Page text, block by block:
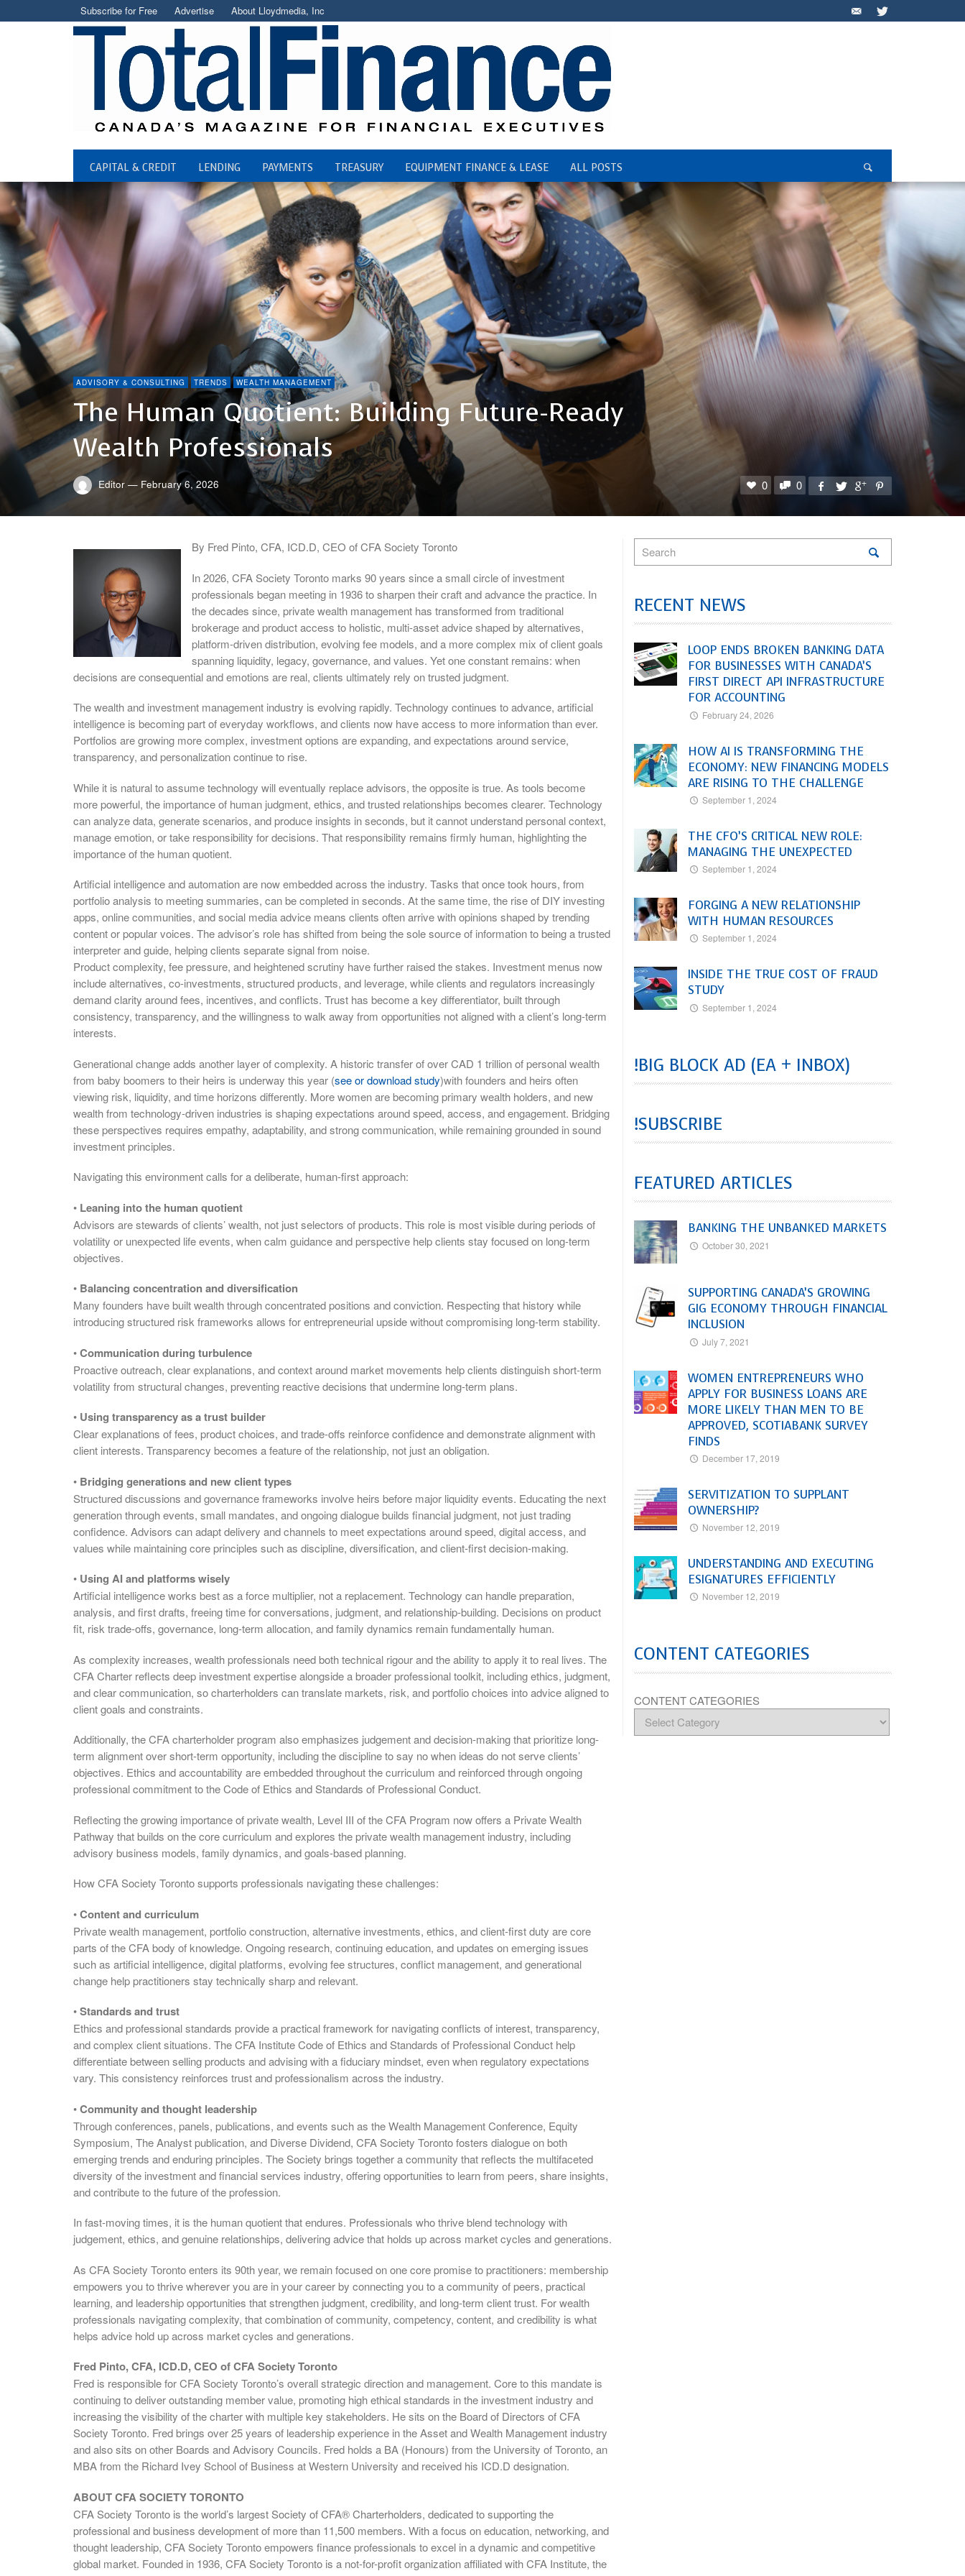
Subscribe for Free Advertise About Lloydmedia, Inc
CAPITAL & CREDIT LENDING PAYMENTS TREASURY EQUIPMENT FINANCE & LEASE ALL POSTS
ADVISORY & CONSULTING TRENDS WEALTH MANAGEMENT
The Human Quotient: Building Future-Ready
Wealth Professionals
Editor — February 6, 2026 0 0
By Fred Pinto, CFA, ICD.D, CEO of CFA Society Toronto
In 2026, CFA Society Toronto marks 90 years since a small circle of investment
professionals began meeting in 1936 to sharpen their craft and advance the practice. In
the decades since, private wealth management has transformed from traditional
brokerage and product access to holistic, multi-asset advice shaped by alternatives,
platform-driven distribution, evolving fee models, and a more complex mix of client goals
spanning liquidity, legacy, governance, and values. Yet one constant remains: when
decisions are consequential and emotions are real, clients ultimately rely on trusted judgment.
The wealth and investment management industry is evolving rapidly. Technology continues to advance, artificial
intelligence is becoming part of everyday workflows, and clients now have access to more information than ever.
Portfolios are growing more complex, investment options are expanding, and expectations around service,
transparency, and personalization continue to rise.
While it is natural to assume technology will eventually replace advisors, the opposite is true. As tools become
more powerful, the importance of human judgment, ethics, and trusted relationships becomes clearer. Technology
can analyze data, generate scenarios, and produce insights in seconds, but it cannot understand personal context,
manage emotion, or take responsibility for decisions. That responsibility remains firmly human, highlighting the
importance of the human quotient.
Artificial intelligence and automation are now embedded across the industry. Tasks that once took hours, from
portfolio analysis to meeting summaries, can be completed in seconds. At the same time, the rise of DIY investing
apps, online communities, and social media advice means clients often arrive with opinions shaped by trending
content or popular voices. The advisor’s role has shifted from being the sole source of information to being a trusted
interpreter and guide, helping clients separate signal from noise.
Product complexity, fee pressure, and heightened scrutiny have further raised the stakes. Investment menus now
include alternatives, co-investments, structured products, and leverage, while clients and regulators increasingly
demand clarity around fees, incentives, and conflicts. Trust has become a key differentiator, built through
consistency, transparency, and the willingness to walk away from opportunities not aligned with a client’s long-term
interests.
Generational change adds another layer of complexity. A historic transfer of over CAD 1 trillion of personal wealth
from baby boomers to their heirs is underway this year (see or download study)with founders and heirs often
viewing risk, liquidity, and time horizons differently. More women are becoming primary wealth holders, and new
wealth from technology-driven industries is shaping expectations around speed, access, and engagement. Bridging
these perspectives requires empathy, adaptability, and strong communication, while remaining grounded in sound
investment principles.
Navigating this environment calls for a deliberate, human-first approach:
• Leaning into the human quotient
Advisors are stewards of clients’ wealth, not just selectors of products. This role is most visible during periods of
volatility or unexpected life events, when calm guidance and perspective help clients stay focused on long-term
objectives.
• Balancing concentration and diversification
Many founders have built wealth through concentrated positions and conviction. Respecting that history while
introducing structured risk frameworks allows for entrepreneurial upside without compromising long-term stability.
•Communication during turbulence
Proactive outreach, clear explanations, and context around market movements help clients distinguish short-term
volatility from structural changes, preventing reactive decisions that undermine long-term plans.
• Using transparency as a trust builder
Clear explanations of fees, product choices, and trade-offs reinforce confidence and demonstrate alignment with
client interests. Transparency becomes a feature of the relationship, not just an obligation.
• Bridging generations and new client types
Structured discussions and governance frameworks involve heirs before major liquidity events. Educating the next
generation through events, small mandates, and ongoing dialogue builds financial judgment, not just trading
confidence. Advisors can adapt delivery and channels to meet expectations around speed, digital access, and
values while maintaining core principles such as discipline, diversification, and client-first decision-making.
• Using AI and platforms wisely
Artificial intelligence works best as a force multiplier, not a replacement. Technology can handle preparation,
analysis, and first drafts, freeing time for conversations, judgment, and relationship-building. Decisions on product
fit, risk trade-offs, governance, long-term allocation, and family dynamics remain fundamentally human.
As complexity increases, wealth professionals need both technical rigour and the ability to apply it to real lives. The
CFA Charter reflects deep investment expertise alongside a broader professional toolkit, including ethics, judgment,
and clear communication, so charterholders can translate markets, risk, and portfolio choices into advice aligned to
client goals and constraints.
Additionally, the CFA charterholder program also emphasizes judgement and decision-making that prioritize long-
term alignment over short-term opportunity, including the discipline to say no when ideas do not serve clients’
objectives. Ethics and accountability are embedded throughout the curriculum and reinforced through ongoing
professional commitment to the Code of Ethics and Standards of Professional Conduct.
Reflecting the growing importance of private wealth, Level III of the CFA Program now offers a Private Wealth
Pathway that builds on the core curriculum and explores the private wealth management industry, including
advisory business models, family dynamics, and goals-based planning.
How CFA Society Toronto supports professionals navigating these challenges:
•Content and curriculum
Private wealth management, portfolio construction, alternative investments, ethics, and client-first duty are core
parts of the CFA body of knowledge. Ongoing research, continuing education, and updates on emerging issues
such as artificial intelligence, digital platforms, evolving fee structures, conflict management, and generational
change help practitioners stay technically sharp and relevant.
•Standards and trust
Ethics and professional standards provide a practical framework for navigating conflicts of interest, transparency,
and complex client situations. The CFA Institute Code of Ethics and Standards of Professional Conduct help
differentiate between selling products and advising with a fiduciary mindset, even when regulatory expectations
vary. This consistency reinforces trust and professionalism across the industry.
•Community and thought leadership
Through conferences, panels, publications, and events such as the Wealth Management Conference, Equity
Symposium, The Analyst publication, and Diverse Dividend, CFA Society Toronto fosters dialogue on both
emerging trends and enduring principles. The Society brings together a community that reflects the multifaceted
diversity of the investment and financial services industry, offering opportunities to learn from peers, share insights,
and contribute to the future of the profession.
In fast-moving times, it is the human quotient that endures. Professionals who thrive blend technology with
judgement, ethics, and genuine relationships, delivering advice that holds up across market cycles and generations.
As CFA Society Toronto enters its 90th year, we remain focused on one core promise to practitioners: membership
empowers you to thrive wherever you are in your career by connecting you to a community of peers, practical
learning, and leadership opportunities that strengthen judgment, credibility, and long-term client trust. For wealth
professionals navigating complexity, that combination of community, competency, content, and credibility is what
helps advice hold up across market cycles and generations.
Fred Pinto, CFA, ICD.D, CEO of CFA Society Toronto
Fred is responsible for CFA Society Toronto’s overall strategic direction and management. Core to this mandate is
continuing to deliver outstanding member value, promoting high ethical standards in the investment industry and
increasing the visibility of the charter with multiple key stakeholders. He sits on the Board of Directors of CFA
Society Toronto. Fred brings over 25 years of leadership experience in the Asset and Wealth Management industry
and also sits on other Boards and Advisory Councils. Fred holds a BA (Honours) from the University of Toronto, an
MBA from the Richard Ivey School of Business at Western University and received his ICD.D designation.
ABOUT CFA SOCIETY TORONTO
CFA Society Toronto is the world’s largest Society of CFA® Charterholders, dedicated to supporting the
professional and business development of more than 11,500 members. With a focus on education, networking, and
thought leadership, CFA Society Toronto empowers finance professionals to excel in a dynamic and competitive
global market. Founded in 1936, CFA Society Toronto is a not-for-profit organization affiliated with CFA Institute, the
RECENT NEWS
LOOP ENDS BROKEN BANKING DATA
FOR BUSINESSES WITH CANADA’S
FIRST DIRECT API INFRASTRUCTURE
FOR ACCOUNTING
February 24, 2026
HOW AI IS TRANSFORMING THE
ECONOMY: NEW FINANCING MODELS
ARE RISING TO THE CHALLENGE
September 1, 2024
THE CFO’S CRITICAL NEW ROLE:
MANAGING THE UNEXPECTED
September 1, 2024
FORGING A NEW RELATIONSHIP
WITH HUMAN RESOURCES
September 1, 2024
INSIDE THE TRUE COST OF FRAUD
STUDY
September 1, 2024
!BIG BLOCK AD (EA + INBOX)
!SUBSCRIBE
FEATURED ARTICLES
BANKING THE UNBANKED MARKETS
October 30, 2021
SUPPORTING CANADA’S GROWING
GIG ECONOMY THROUGH FINANCIAL
INCLUSION
July 7, 2021
WOMEN ENTREPRENEURS WHO
APPLY FOR BUSINESS LOANS ARE
MORE LIKELY THAN MEN TO BE
APPROVED, SCOTIABANK SURVEY
FINDS
December 17, 2019
SERVITIZATION TO SUPPLANT
OWNERSHIP?
November 12, 2019
UNDERSTANDING AND EXECUTING
ESIGNATURES EFFICIENTLY
November 12, 2019
CONTENT CATEGORIES
CONTENT CATEGORIES